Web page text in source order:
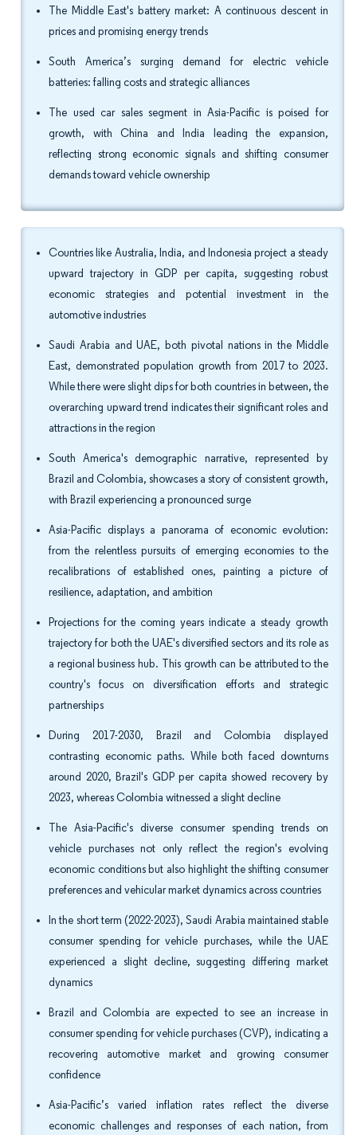
The Middle East's battery market: A continuous descent in
prices and promising energy trends
South America’s surging demand for electric vehicle
batteries: falling costs and strategic alliances
The used car sales segment in Asia-Pacific is poised for
growth, with China and India leading the expansion,
reflecting strong economic signals and shifting consumer
demands toward vehicle ownership
Countries like Australia, India, and Indonesia project a steady
upward trajectory in GDP per capita, suggesting robust
economic strategies and potential investment in the
automotive industries
Saudi Arabia and UAE, both pivotal nations in the Middle
East, demonstrated population growth from 2017 to 2023.
While there were slight dips for both countries in between, the
overarching upward trend indicates their significant roles and
attractions in the region
South America's demographic narrative, represented by
Brazil and Colombia, showcases a story of consistent growth,
with Brazil experiencing a pronounced surge
Asia-Pacific displays a panorama of economic evolution:
from the relentless pursuits of emerging economies to the
recalibrations of established ones, painting a picture of
resilience, adaptation, and ambition
Projections for the coming years indicate a steady growth
trajectory for both the UAE's diversified sectors and its role as
a regional business hub. This growth can be attributed to the
country's focus on diversification efforts and strategic
partnerships
During 2017-2030, Brazil and Colombia displayed
contrasting economic paths. While both faced downturns
around 2020, Brazil's GDP per capita showed recovery by
2023, whereas Colombia witnessed a slight decline
The Asia-Pacific's diverse consumer spending trends on
vehicle purchases not only reflect the region's evolving
economic conditions but also highlight the shifting consumer
preferences and vehicular market dynamics across countries
In the short term (2022-2023), Saudi Arabia maintained stable
consumer spending for vehicle purchases, while the UAE
experienced a slight decline, suggesting differing market
dynamics
Brazil and Colombia are expected to see an increase in
consumer spending for vehicle purchases (CVP), indicating a
recovering automotive market and growing consumer
confidence
Asia-Pacific’s varied inflation rates reflect the diverse
economic challenges and responses of each nation, from